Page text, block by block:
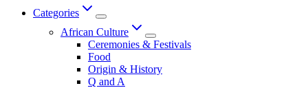
Categories
African Culture
Ceremonies & Festivals
Food
Origin & History
Q and A